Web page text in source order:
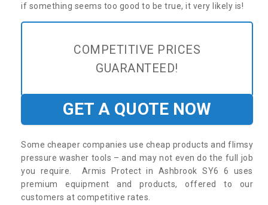
if something seems too good to be true, it very likely is!
COMPETITIVE PRICES
GUARANTEED!
GET A QUOTE NOW
Some cheaper companies use cheap products and flimsy
pressure washer tools – and may not even do the full job
you require. Armis Protect in Ashbrook SY6 6 uses
premium equipment and products, offered to our
customers at competitive rates.